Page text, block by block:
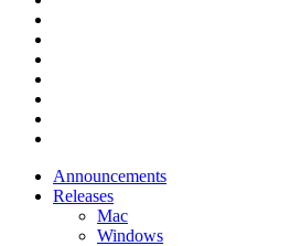
Announcements
Releases
Mac
Windows